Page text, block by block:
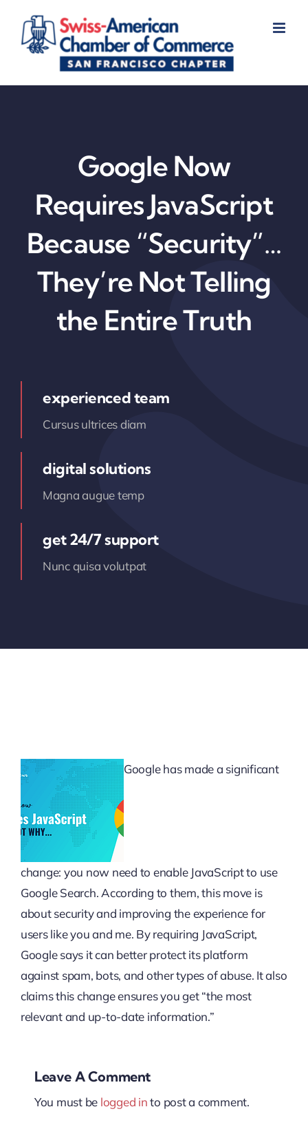
content
Google Now
Requires JavaScript
Because “Security”…
They’re Not Telling
the Entire Truth
experienced team
Cursus ultrices diam
digital solutions
Magna augue temp
get 24/7 support
Nunc quisa volutpat
Google has made a significant
change: you now need to enable JavaScript to use
Google Search. According to them, this move is
about security and improving the experience for
users like you and me. By requiring JavaScript,
Google says it can better protect its platform
against spam, bots, and other types of abuse. It also
claims this change ensures you get “the most
relevant and up-to-date information.”
Leave A Comment
You must be logged into post a comment.